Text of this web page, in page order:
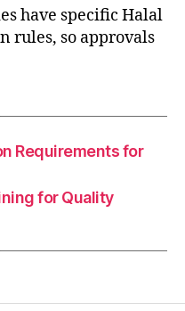
have specific Halal
rules, so approvals
Requirements for
for Quality